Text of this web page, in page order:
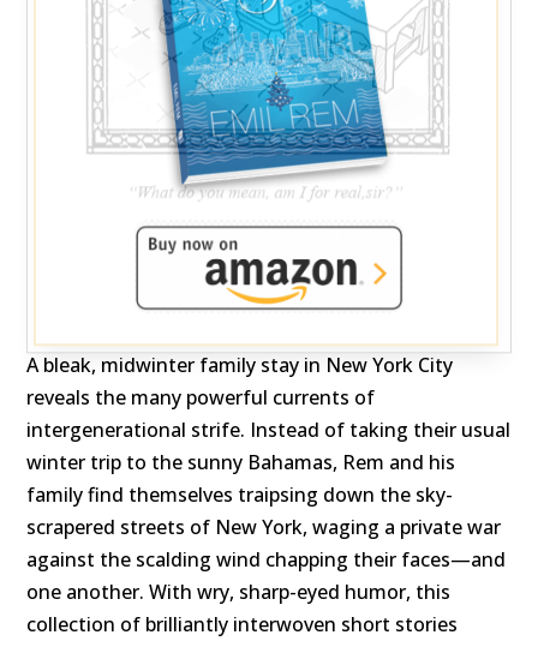
A bleak, midwinter family stay in New York City
reveals the many powerful currents of
intergenerational strife. Instead of taking their usual
winter trip to the sunny Bahamas, Rem and his
family find themselves traipsing down the sky-
scrapered streets of New York, waging a private war
against the scalding wind chapping their faces—and
one another. With wry, sharp-eyed humor, this
collection of brilliantly interwoven short stories